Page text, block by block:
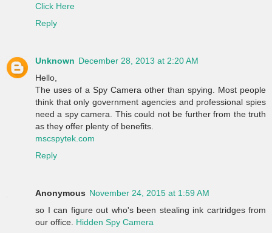
Click Here
Reply
Unknown December 28, 2013 at 2:20 AM
Hello,
The uses of a Spy Camera other than spying. Most people
think that only government agencies and professional spies
need a spy camera. This could not be further from the truth
as they offer plenty of benefits.
mscspytek.com
Reply
Anonymous November 24, 2015 at 1:59 AM
so I can figure out who's been stealing ink cartridges from
our office. Hidden Spy Camera